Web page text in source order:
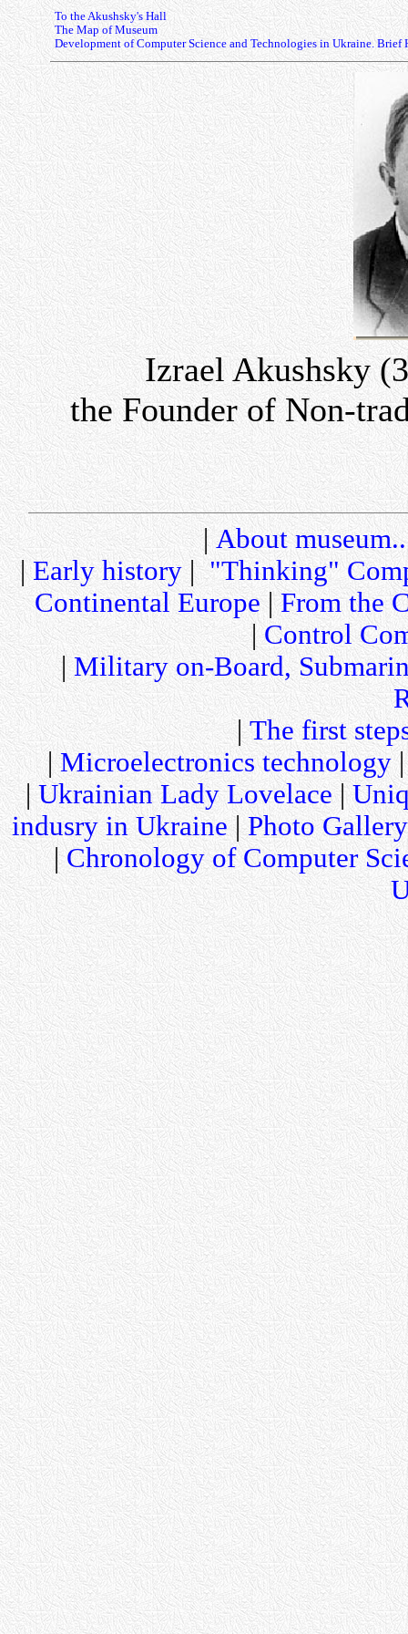
To the Akushsky's Hall
The Map of Museum
Development of Computer Science and Technologies in Ukraine. Brief
Izrael Akushsky
the Founder of Non-
|About
|Early history |"Thinking"
Continental Europe|From the
|Control
| Military on-Board,
|The first
|Microelectronics technology
|Ukrainian Lady Lovelace|
indusry in Ukraine|Photo Gallery
|Chronology of Computer